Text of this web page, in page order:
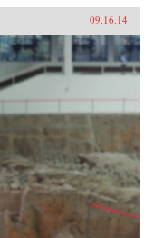
09.16.14